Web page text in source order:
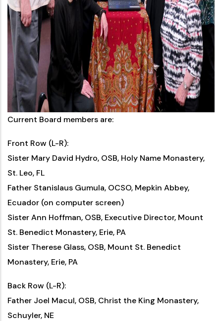
Current Board members are:
Front Row (L-R):
Sister Mary David Hydro, OSB, Holy Name Monastery,
St. Leo, FL
Father Stanislaus Gumula, OCSO, Mepkin Abbey,
Ecuador (on computer screen)
Sister Ann Hoffman, OSB, Executive Director, Mount
St. Benedict Monastery, Erie, PA
Sister Therese Glass, OSB, Mount St. Benedict
Monastery, Erie, PA
Back Row (L-R):
Father Joel Macul, OSB, Christ the King Monastery,
Schuyler, NE